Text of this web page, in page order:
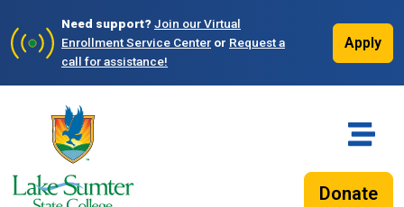
Need support?Join our Virtual
Enrollment Service Center or Request a
call for assistance!
Apply
Donate